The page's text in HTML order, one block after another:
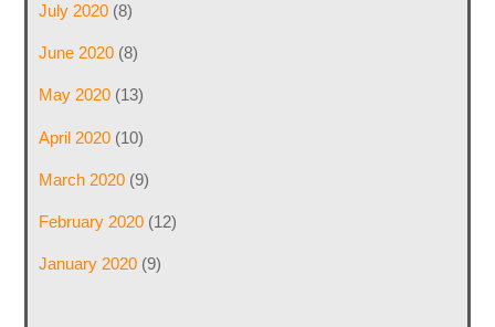
July 2020(8)
June 2020(8)
May 2020(13)
April 2020(10)
March 2020(9)
February 2020(12)
January 2020(9)